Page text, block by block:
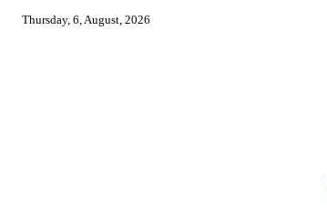
Thursday, 6, August, 2026